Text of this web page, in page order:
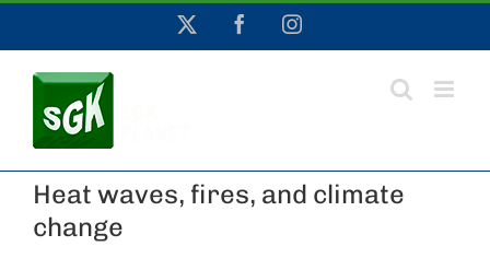
content
FacebookInstagram
Heat waves, fires, and climate
change